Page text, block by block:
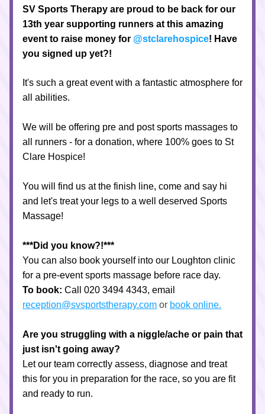
SV Sports Therapy are proud to be back for our
13th year supporting runners at this amazing
event to raise money for @stclarehospice! Have
you signed up yet?!
It's such a great event with a fantastic atmosphere for
all abilities.
We will be offering pre and post sports massages to
all runners - for a donation, where 100% goes to St
Clare Hospice!
You will find us at the finish line, come and say hi
and let's treat your legs to a well deserved Sports
Massage!
***Did you know?!***
You can also book yourself into our Loughton clinic
for a pre-event sports massage before race day.
To book:
reception@svsportstherapy.com or book online.
Are you struggling with a niggle/ache or pain that
just isn't going away?
Let our team correctly assess, diagnose and treat
this for you in preparation for the race, so you are fit
and ready to run.